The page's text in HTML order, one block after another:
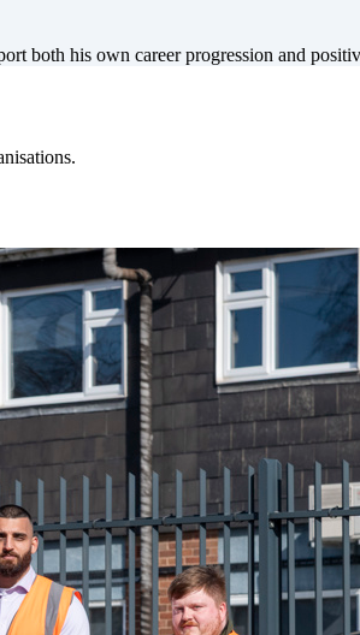
both his own career progression and